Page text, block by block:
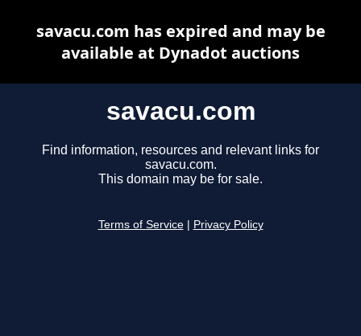
savacu.com
Find information, resources and relevant links for
savacu.com.
This domain may be for sale.
Terms of Service Privacy Policy
savacu.com has expired and may be
available at Dynadot auctions